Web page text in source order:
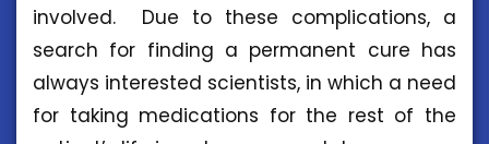
involved. Due to these complications, a
search for finding a permanent cure has
always interested scientists, in which a need
for taking medications for the rest of the